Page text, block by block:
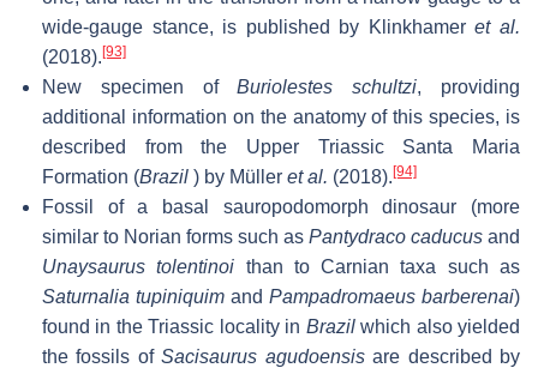
wide‐gauge stance, is published by Klinkhameret al.
(2018). [93]
New specimen ofBuriolestes schultzi, providing
additional information on the anatomy of this species, is
described from the Upper Triassic Santa Maria
Formation (Brazil ) by Müller et al. (2018). [94]
Fossil of a basal sauropodomorph dinosaur (more
similar to Norian forms such as Pantydraco caducus and
Unaysaurus tolentinoi than to Carnian taxa such as
Saturnalia tupiniquim and Pampadromaeus barberenai)
found in the Triassic locality in Brazilwhich also yielded
the fossils ofSacisaurus agudoensisare described by